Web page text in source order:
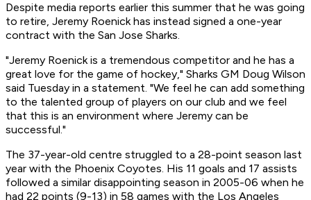
Despite media reports earlier this summer that he was going
to retire, Jeremy Roenick has instead signed a one-year
contract with the San Jose Sharks.
"Jeremy Roenick is a tremendous competitor and he has a
great love for the game of hockey," Sharks GM Doug Wilson
said Tuesday in a statement. "We feel he can add something
to the talented group of players on our club and we feel
that this is an environment where Jeremy can be
successful."
The 37-year-old centre struggled to a 28-point season last
year with the Phoenix Coyotes. His 11 goals and 17 assists
followed a similar disappointing season in 2005-06 when he
had 22 points (9-13) in 58 games with the Los Angeles